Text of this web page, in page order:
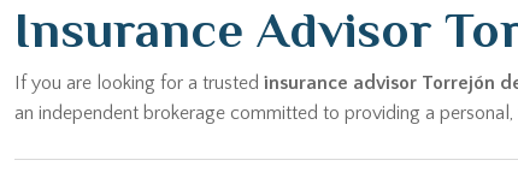
Insurance Advisor
If you are looking for a trusted insurance advisor Torrejón
an independent brokerage committed to providing a